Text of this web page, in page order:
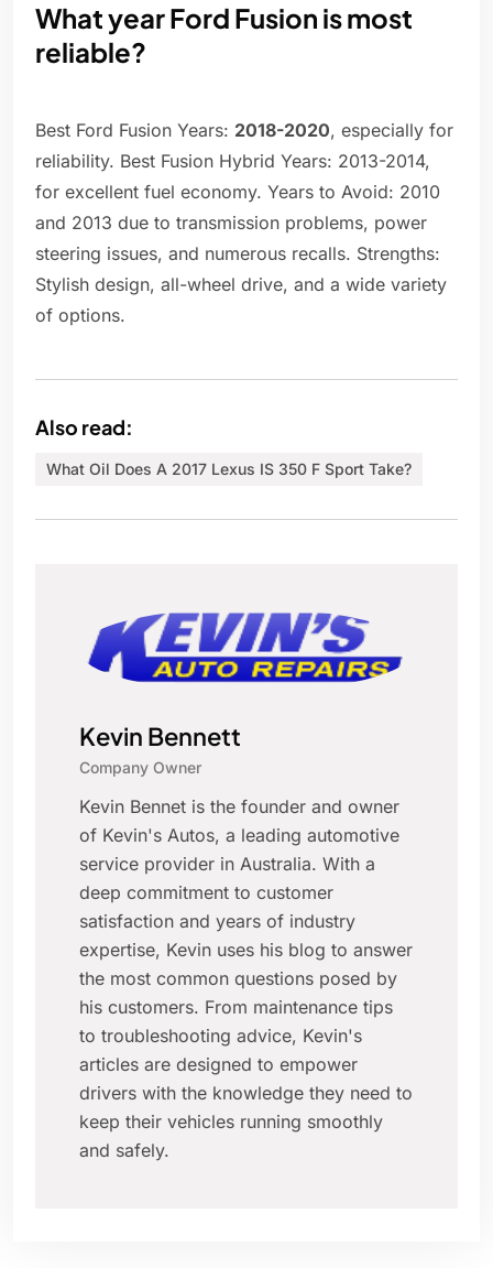
What year Ford Fusion is most
reliable?
Best Ford Fusion Years: 2018-2020, especially for
reliability. Best Fusion Hybrid Years: 2013-2014,
for excellent fuel economy. Years to Avoid: 2010
and 2013 due to transmission problems, power
steering issues, and numerous recalls. Strengths:
Stylish design, all-wheel drive, and a wide variety
of options.
Also read:
What Oil Does A 2017 Lexus IS 350 F Sport Take?
Kevin Bennett
Company Owner
Kevin Bennet is the founder and owner
of Kevin's Autos, a leading automotive
service provider in Australia. With a
deep commitment to customer
satisfaction and years of industry
expertise, Kevin uses his blog to answer
the most common questions posed by
his customers. From maintenance tips
to troubleshooting advice, Kevin's
articles are designed to empower
drivers with the knowledge they need to
keep their vehicles running smoothly
and safely.